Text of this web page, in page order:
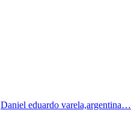
Daniel eduardo varela,argentina…